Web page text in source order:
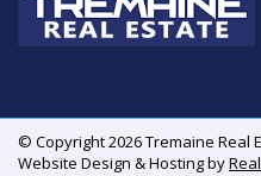
© Copyright 2026 Tremaine Real
Website Design & Hosting by